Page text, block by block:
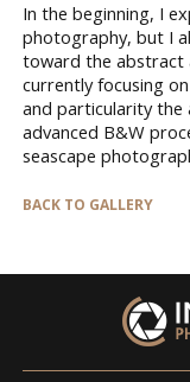
In the beginning, I
photography, but I
toward the abstract
currently focusing
and particularity the
advanced B&W
seascape
BACK TO GALLERY